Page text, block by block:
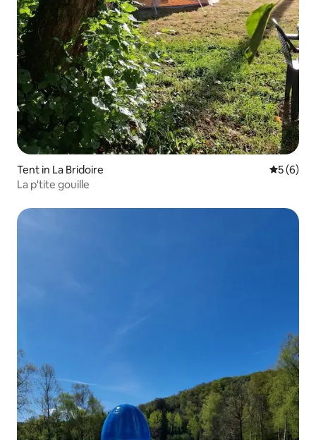
Tent in La Bridoire 5 out of
5 (6)
La p'tite gouille